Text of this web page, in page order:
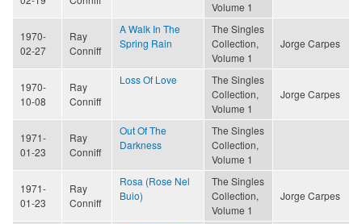
Volume 1
1970-
02-27
Ray
Conniff
A Walk In The
Spring Rain
The Singles
Collection,
Volume 1
Jorge Carpes
1970-
10-08
Ray
Conniff
Loss Of Love
The Singles
Collection,
Volume 1
Jorge Carpes
1971-
01-23
Ray
Conniff
Out Of The
Darkness
The Singles
Collection,
Volume 1
1971-
01-23
Ray
Conniff
Rosa (Rose Nel
Buio)
The Singles
Collection,
Volume 1
Jorge Carpes